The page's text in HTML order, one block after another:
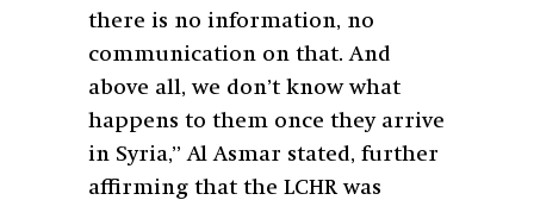
there is no information, no
communication on that. And
above all, we don’t know what
happens to them once they arrive
in Syria,” Al Asmar stated, further
affirming that the LCHR was